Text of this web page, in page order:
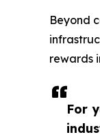
For
Beyond
rewards